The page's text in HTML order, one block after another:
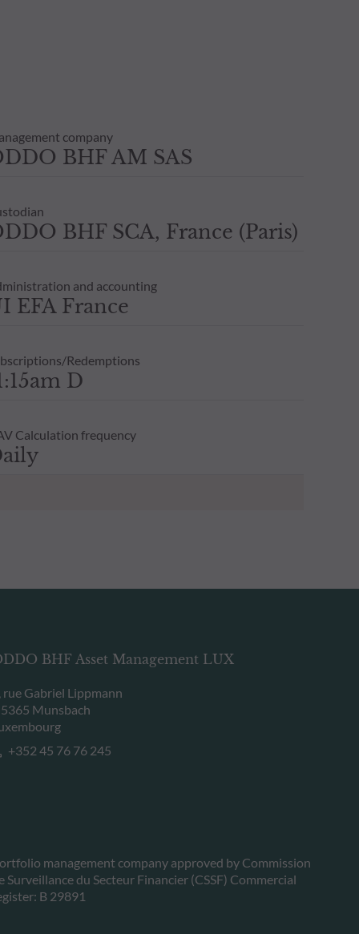
company
BHF AM SAS
BHF SCA, France (Paris)
and accounting
EFA France
Redemptions
D
Calculation frequency
BHF Asset Management LUX
rue Gabriel Lippmann
5365 Munsbach
+352 45 76 76 245
management company approved by Commission
Surveillance du Secteur Financier (CSSF) Commercial
B 29891